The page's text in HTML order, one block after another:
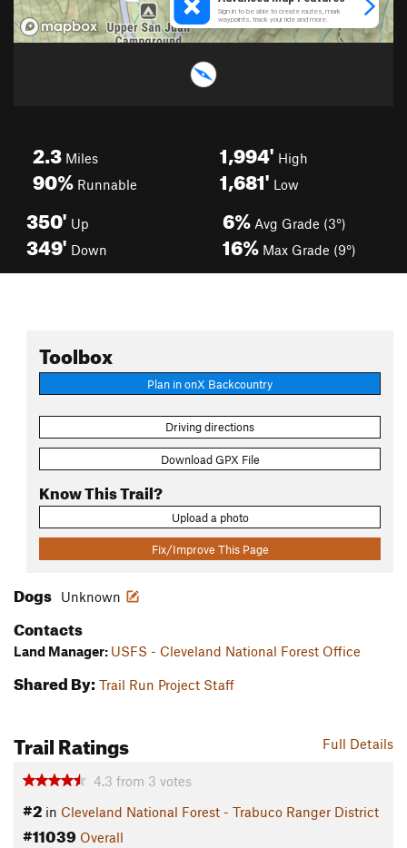
2.3 Miles
90% Runnable
1,994' High
1,681' Low
350' Up
349' Down
6% Avg Grade (3°)
16% Max Grade (9°)
Toolbox
Plan in onX Backcountry
Driving directions
Download GPX File
Know This Trail?
Upload a photo
Fix/Improve This Page
Dogs Unknown
Contacts
Land Manager: USFS - Cleveland National Forest Office
Shared By: Trail Run Project Staff
Full Details
Trail Ratings
4.3 from 3 votes
#2 in Cleveland National Forest - Trabuco Ranger District
#11039 Overall